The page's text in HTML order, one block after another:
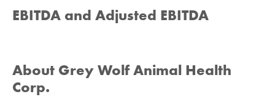
EBITDA and Adjusted EBITDA
About Grey Wolf Animal Health
Corp.